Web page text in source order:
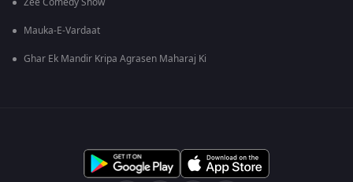
Mauka-E-Vardaat
Ghar Ek Mandir Kripa Agrasen Maharaj Ki